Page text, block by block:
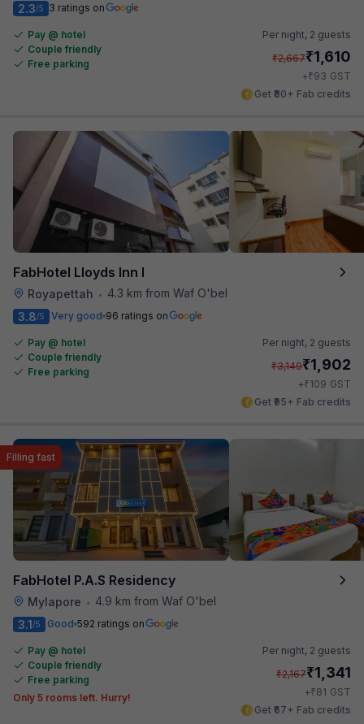
2.3/5 3 ratings on
Pay @ hotel
Couple friendly
Free parking
Per night, 2 guests
₹2,667₹1,610
+₹93 GST
Get ₹80+ Fab credits
FabHotel Lloyds Inn I
Royapettah •
4.3 km from Waf O'bel
3.8/5 Very good 96 ratings on
Pay @ hotel
Couple friendly
Free parking
Per night, 2 guests
₹3,149₹1,902
+₹109 GST
Get ₹95+ Fab credits
FabHotel P.A.S Residency
Mylapore • 4.9 km from Waf O'bel
Filling fast
3.1/5 Good 592 ratings on
Pay @ hotel
Couple friendly
Free parking
Only 5 rooms left. Hurry!
Per night, 2 guests
₹2,167₹1,341
+₹81 GST
Get ₹67+ Fab credits